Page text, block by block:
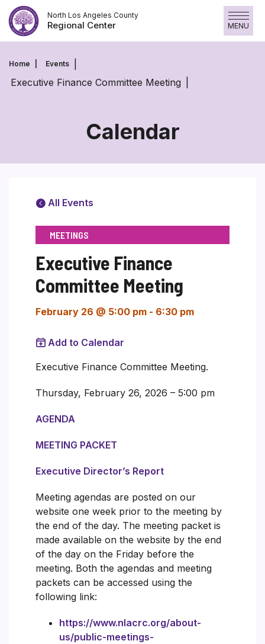
Skip
to
content
North Los Angeles County
Regional Center MENU
Home Events
Executive Finance Committee Meeting
Calendar
All Events
MEETINGS
Executive Finance
Committee Meeting
February 26 @ 5:00 pm - 6:30 pm
Add to Calendar
Executive Finance Committee Meeting.
Thursday, February 26, 2026 – 5:00 pm
AGENDA
MEETING PACKET
Executive Director’s Report
Meeting agendas are posted on our
website one week prior to the meeting by
the end of the day. The meeting packet is
made available on the website by the end
of the day on the Friday before the
meeting. Both the agendas and meeting
packets can be accessed using the
following link:
https://www.nlacrc.org/about-
us/public-meetings-